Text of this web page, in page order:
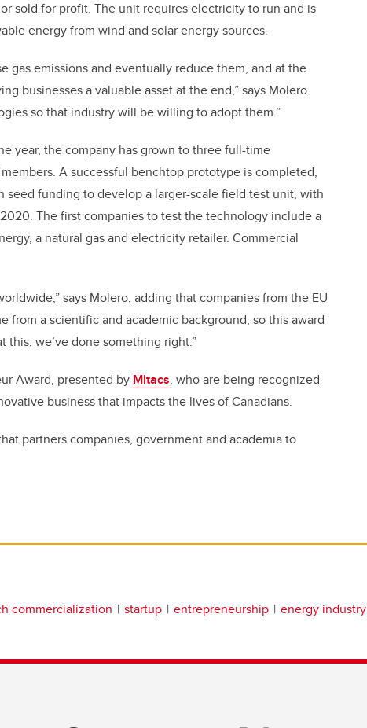
sold for profit. The unit requires electricity to run and is
energy from wind and solar energy sources.
gas emissions and eventually reduce them, and at the
businesses a valuable asset at the end,” says Molero.
so that industry will be willing to adopt them.”
year, the company has grown to three full-time
A successful benchtop prototype is completed,
seed funding to develop a larger-scale field test unit, with
The first companies to test the technology include a
a natural gas and electricity retailer. Commercial
says Molero, adding that companies from the EU
from a scientific and academic background, so this award
this, we’ve done something right.”
Award, presented by Mitacs, who are being recognized
business that impacts the lives of Canadians.
partners companies, government and academia to
commercialization startup entrepreneurship energy industry